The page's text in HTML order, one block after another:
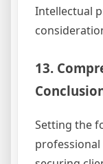
Intellectual
13.
Setting the